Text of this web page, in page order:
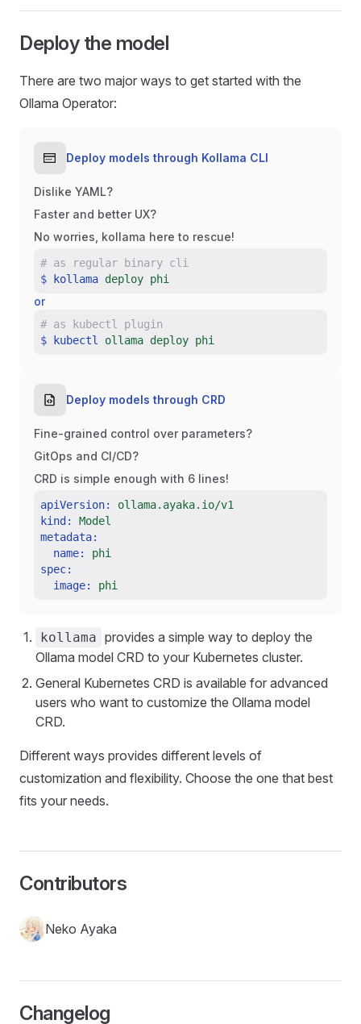
Deploy the model
There are two major ways to get started with the
Ollama Operator:
Deploy models through Kollama CLI
Dislike YAML?
Faster and better UX?
No worries, kollama here to rescue!
# as regular binary cli
$
kollama deploy phi
or
# as kubectl plugin
$
kubectl ollama deploy phi
Deploy models through CRD
Fine-grained control over parameters?
GitOps and CI/CD?
CRD is simple enough with 6 lines!
apiVersion: ollama.ayaka.io/v1
kind: Model
metadata:
name: phi
spec:
image: phi
kollama provides a simple way to deploy the
Ollama model CRD to your Kubernetes cluster.
General Kubernetes CRD is available for advanced
users who want to customize the Ollama model
CRD.
Different ways provides different levels of
customization and flexibility. Choose the one that best
fits your needs.
Contributors
Neko Ayaka
Changelog